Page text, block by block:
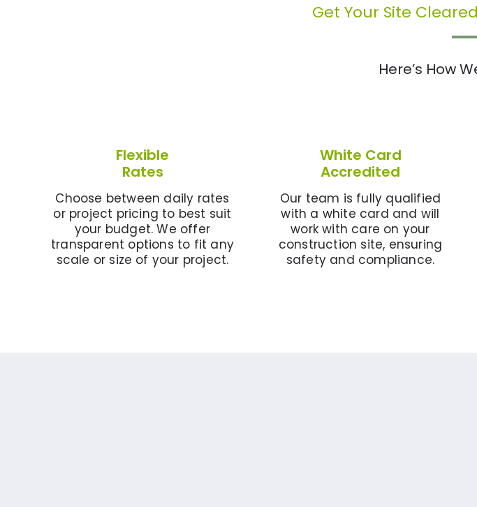
Get Your Site
Here’s How
Flexible
Rates
Choose between daily rates
or project pricing to best suit
your budget. We offer
transparent options to fit any
scale or size of your project.
White Card
Accredited
Our team is fully qualified
with a white card and will
work with care on your
construction site, ensuring
safety and compliance.